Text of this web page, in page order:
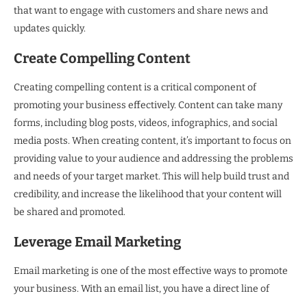
that want to engage with customers and share news and
updates quickly.
Create Compelling Content
Creating compelling content is a critical component of
promoting your business effectively. Content can take many
forms, including blog posts, videos, infographics, and social
media posts. When creating content, it’s important to focus on
providing value to your audience and addressing the problems
and needs of your target market. This will help build trust and
credibility, and increase the likelihood that your content will
be shared and promoted.
Leverage Email Marketing
Email marketing is one of the most effective ways to promote
your business. With an email list, you have a direct line of